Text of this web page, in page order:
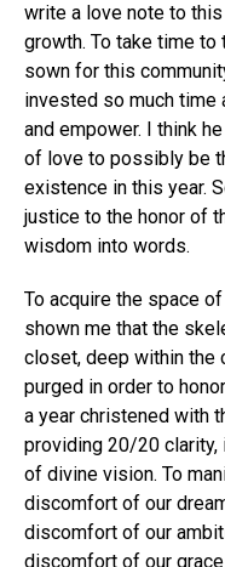
write a love note to
growth. To take time
sown for this
invested so much time
and empower. I think
of love to possibly be
existence in this year.
justice to the honor of
wisdom into words.
To acquire the space
shown me that the
closet, deep within the
purged in order to
a year christened with
providing 20/20 clarity,
of divine vision. To
discomfort of our
discomfort of our
discomfort of our